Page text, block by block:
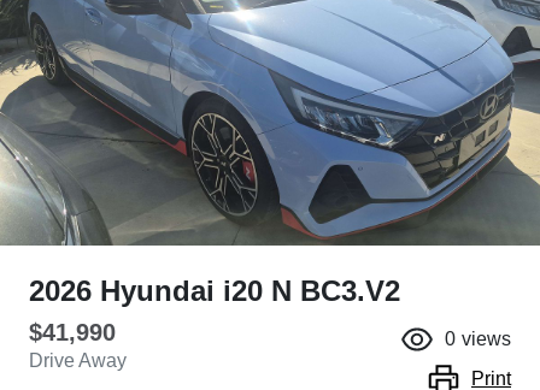
2026 Hyundai i20 N BC3.V2
$41,990
Drive Away
0 views
Print